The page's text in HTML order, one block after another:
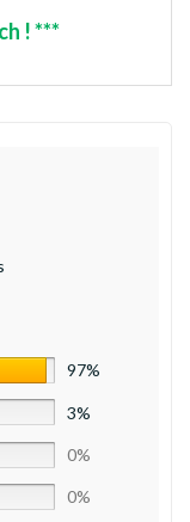
! ***
97%
3%
0%
0%